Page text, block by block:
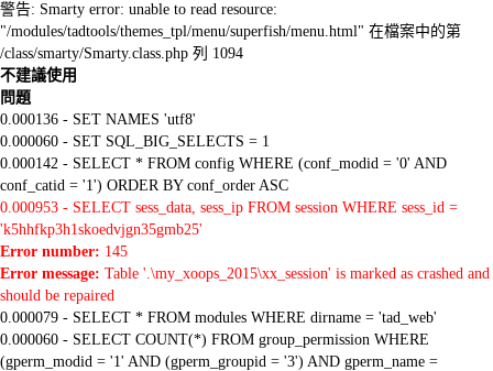
警告: Smarty error: unable to read resource:
"/modules/tadtools/themes_tpl/menu/superfish/menu.html" 在檔案中的第
/class/smarty/Smarty.class.php 列 1094
不建議使用
問題
0.000136 - SET NAMES 'utf8'
0.000060 - SET SQL_BIG_SELECTS = 1
0.000142 - SELECT * FROM config WHERE (conf_modid = '0' AND
conf_catid = '1') ORDER BY conf_order ASC
0.000953 - SELECT sess_data, sess_ip FROM session WHERE sess_id =
'k5hhfkp3h1skoedvjgn35gmb25'
Error number: 145
Error message: Table '.\my_xoops_2015\xx_session' is marked as crashed and
should be repaired
0.000079 - SELECT * FROM modules WHERE dirname = 'tad_web'
0.000060 - SELECT COUNT(*) FROM group_permission WHERE
(gperm_modid = '1' AND (gperm_groupid = '3') AND gperm_name =